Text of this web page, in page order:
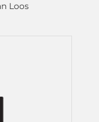
Loos